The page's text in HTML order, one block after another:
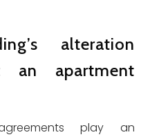
alteration
an apartment
play an